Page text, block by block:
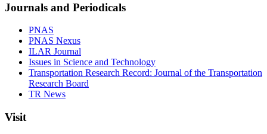
Journals and Periodicals
PNAS
PNAS Nexus
ILAR Journal
Issues in Science and Technology
Transportation Research Record: Journal of the Transportation
Research Board
TR News
Visit